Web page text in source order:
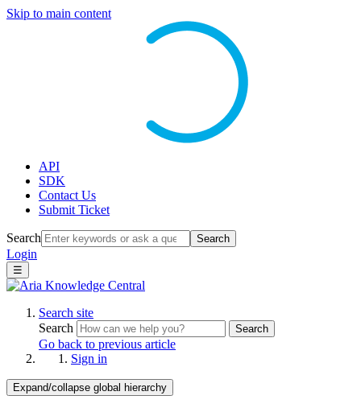
Skip to main content
API
SDK
Contact Us
Submit Ticket
Search Search
Login
☰
Search site
Search
Search
Go back to previous article
Sign in
Expand/collapse global hierarchy